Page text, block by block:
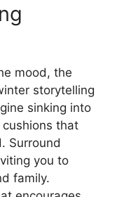
mood, the
storytelling
sinking into
that
Surround
you to
family.